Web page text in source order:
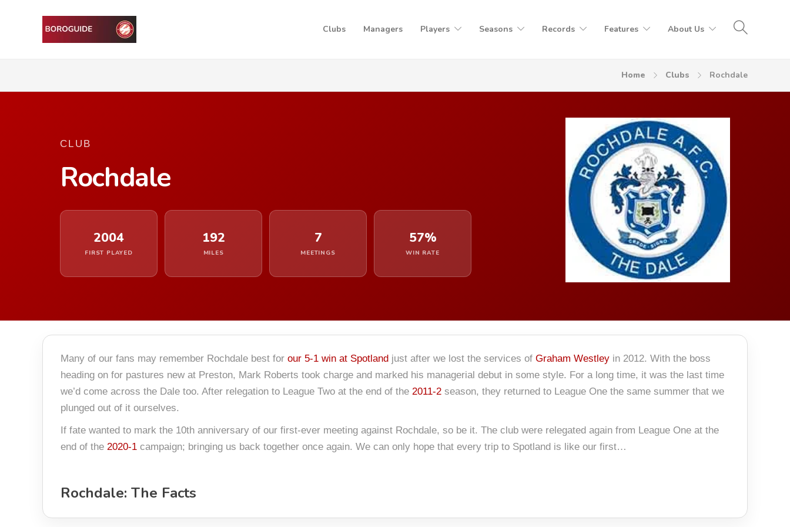
Clubs Managers Players Seasons Records Features About Us
Home Clubs Rochdale
CLUB
Rochdale
2004
FIRST PLAYED
192
MILES
7
MEETINGS
57%
WIN RATE
Many of our fans may remember Rochdale best for our 5-1 win at Spotland just after we lost the services of Graham Westley in 2012. With the boss
heading on for pastures new at Preston, Mark Roberts took charge and marked his managerial debut in some style. For a long time, it was the last time
we’d come across the Dale too. After relegation to League Two at the end of the 2011-2 season, they returned to League One the same summer that we
plunged out of it ourselves.
If fate wanted to mark the 10th anniversary of our first-ever meeting against Rochdale, so be it. The club were relegated again from League One at the
end of the 2020-1 campaign; bringing us back together once again. We can only hope that every trip to Spotland is like our first…
Rochdale: The Facts